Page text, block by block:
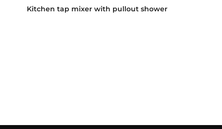
Kitchen tap mixer with pullout shower